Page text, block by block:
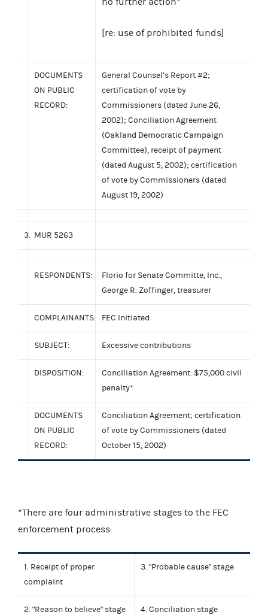
[re: use of prohibited funds]
DOCUMENTS
ON PUBLIC
RECORD:
General Counsel’s Report #2;
certification of vote by
Commissioners (dated June 26,
2002); Conciliation Agreement
(Oakland Democratic Campaign
Committee), receipt of payment
(dated August 5, 2002); certification
of vote by Commissioners (dated
August 19, 2002)
3. MUR 5263
RESPONDENTS:
Florio for Senate Committe, Inc.,
George R. Zoffinger, treasurer
COMPLAINANTS: FEC Initiated
SUBJECT: Excessive contributions
DISPOSITION:
Conciliation Agreement: $75,000 civil
penalty*
DOCUMENTS
ON PUBLIC
RECORD:
Conciliation Agreement; certification
of vote by Commissioners (dated
October 15, 2002)
*There are four administrative stages to the FEC
enforcement process:
1. Receipt of proper
complaint
3. "Probable cause" stage
2. "Reason to believe" stage 4. Conciliation stage